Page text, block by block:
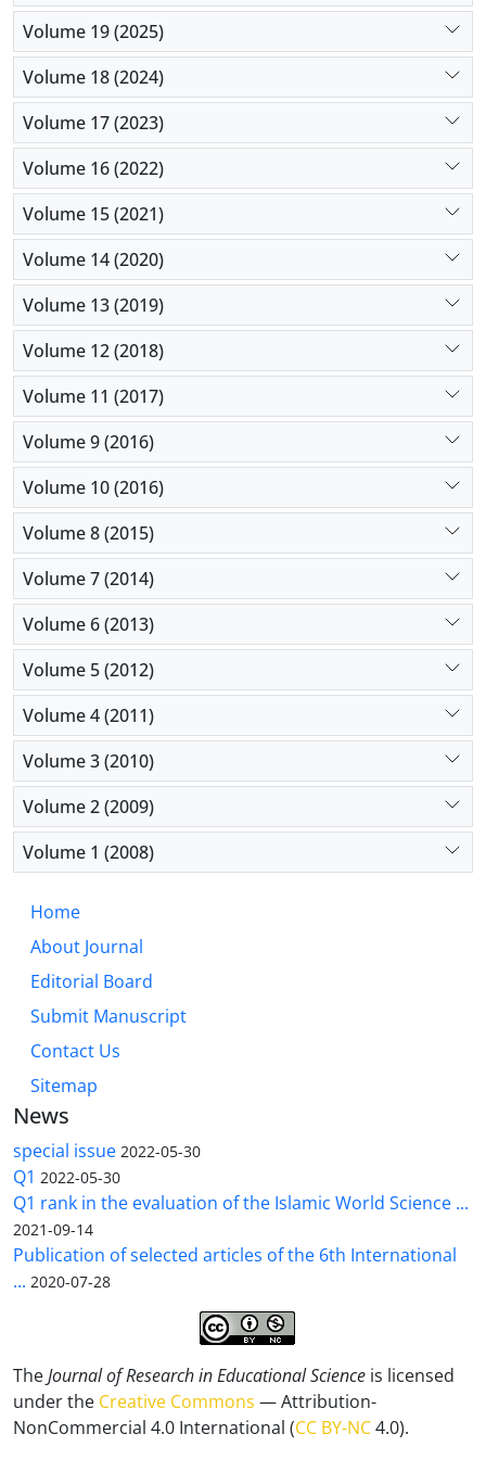
Volume 19 (2025)
Volume 18 (2024)
Volume 17 (2023)
Volume 16 (2022)
Volume 15 (2021)
Volume 14 (2020)
Volume 13 (2019)
Volume 12 (2018)
Volume 11 (2017)
Volume 9 (2016)
Volume 10 (2016)
Volume 8 (2015)
Volume 7 (2014)
Volume 6 (2013)
Volume 5 (2012)
Volume 4 (2011)
Volume 3 (2010)
Volume 2 (2009)
Volume 1 (2008)
Home
About Journal
Editorial Board
Submit Manuscript
Contact Us
Sitemap
News
special issue 2022-05-30
Q1 2022-05-30
Q1 rank in the evaluation of the Islamic World Science ...
2021-09-14
Publication of selected articles of the 6th International
... 2020-07-28
TheJournal of Research in Educational Science is licensed
under the Creative Commons — Attribution-
NonCommercial 4.0 International (CC BY-NC4.0).